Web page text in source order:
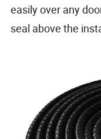
easily over any
seal above the